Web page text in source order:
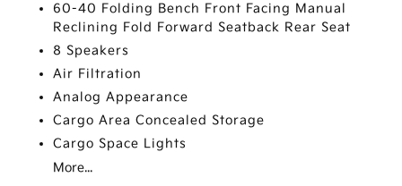
60-40 Folding Bench Front Facing Manual
Reclining Fold Forward Seatback Rear Seat
8 Speakers
Air Filtration
Analog Appearance
Cargo Area Concealed Storage
Cargo Space Lights
More...